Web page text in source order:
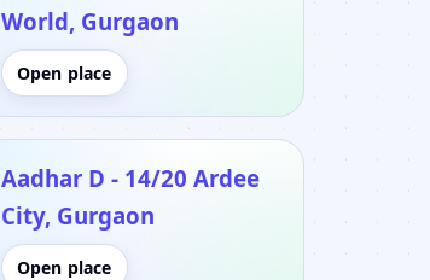
World, Gurgaon
Open place
Aadhar D - 14/20 Ardee
City, Gurgaon
Open place